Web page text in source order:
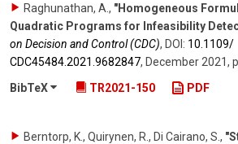
Raghunathan, A. , "Homogeneous
Quadratic Programs for Infeasibility
on Decision and Control (CDC), DOI: 10.1109/​
CDC45484.2021.9682847, December 2021,
BibTeX
TR2021-150 PDF
Berntorp, K., Quirynen, R., Di Cairano, S. ,